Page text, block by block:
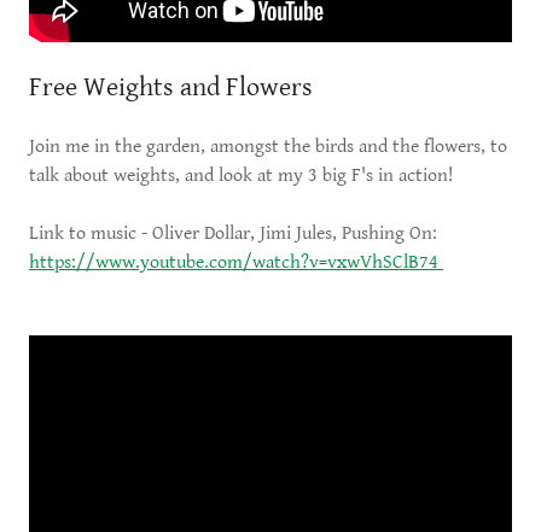
Free Weights and Flowers
Join me in the garden, amongst the birds and the flowers, to
talk about weights, and look at my 3 big F's in action!
Link to music - Oliver Dollar, Jimi Jules, Pushing On:
https://www.youtube.com/watch?v=vxwVhSClB74